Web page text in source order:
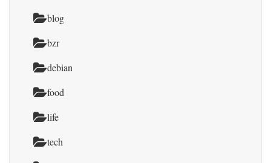
blog
bzr
debian
food
life
tech